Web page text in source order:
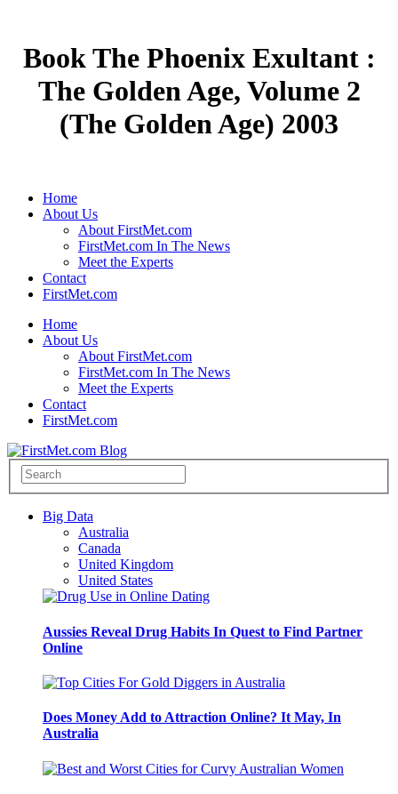
Book The Phoenix Exultant :
The Golden Age, Volume 2
(The Golden Age) 2003
Home
About Us
About FirstMet.com
FirstMet.com In The News
Meet the Experts
Contact
FirstMet.com
Home
About Us
About FirstMet.com
FirstMet.com In The News
Meet the Experts
Contact
FirstMet.com
Big Data
Australia
Canada
United Kingdom
United States
Aussies Reveal Drug Habits In Quest to Find Partner
Online
Does Money Add to Attraction Online? It May, In
Australia